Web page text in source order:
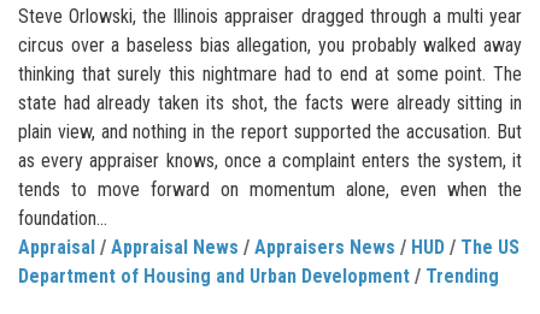
Steve Orlowski, the Illinois appraiser dragged through a multi year
circus over a baseless bias allegation, you probably walked away
thinking that surely this nightmare had to end at some point. The
state had already taken its shot, the facts were already sitting in
plain view, and nothing in the report supported the accusation. But
as every appraiser knows, once a complaint enters the system, it
tends to move forward on momentum alone, even when the
foundation...
Appraisal / Appraisal News / Appraisers News / HUD / The US
Department of Housing and Urban Development / Trending